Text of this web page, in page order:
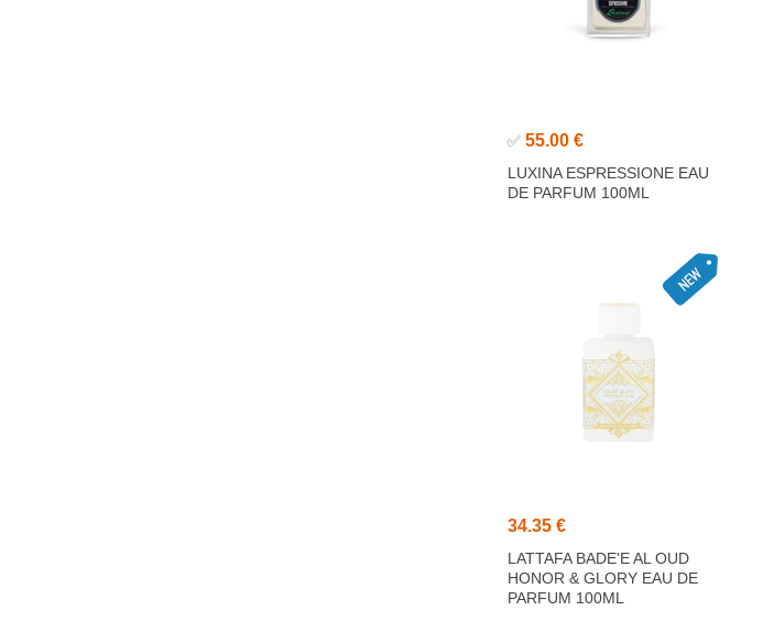
✅ 55.00 €
LUXINA ESPRESSIONE EAU
DE PARFUM 100ML
34.35 €
LATTAFA BADE'E AL OUD
HONOR & GLORY EAU DE
PARFUM 100ML